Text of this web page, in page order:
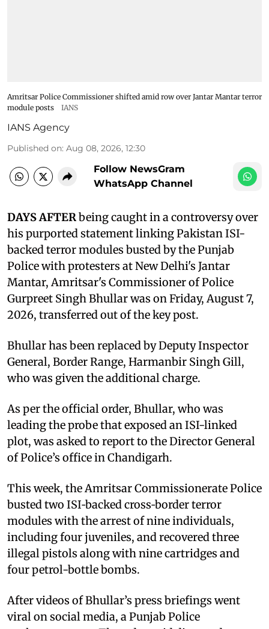
Amritsar Police Commissioner shifted amid row over Jantar Mantar terror
module posts
IANS
IANS Agency
Published on: Aug 08, 2026, 12:30
Follow NewsGram
WhatsApp Channel
DAYS AFTERbeing caught in a controversy over
his purported statement linking Pakistan ISI-
backed terror modules busted by the Punjab
Police with protesters at New Delhi's Jantar
Mantar, Amritsar's Commissioner of Police
Gurpreet Singh Bhullar was on Friday, August 7,
2026, transferred out of the key post.
Bhullar has been replaced by Deputy Inspector
General, Border Range, Harmanbir Singh Gill,
who was given the additional charge.
As per the official order, Bhullar, who was
leading the probe that exposed an ISI-linked
plot, was asked to report to the Director General
of Police’s office in Chandigarh.
This week, the Amritsar Commissionerate Police
busted two ISI‑backed cross‑border terror
modules with the arrest of nine individuals,
including four juveniles, and recovered three
illegal pistols along with nine cartridges and
four petrol-bottle bombs.
After videos of Bhullar’s press briefings went
viral on social media, a Punjab Police